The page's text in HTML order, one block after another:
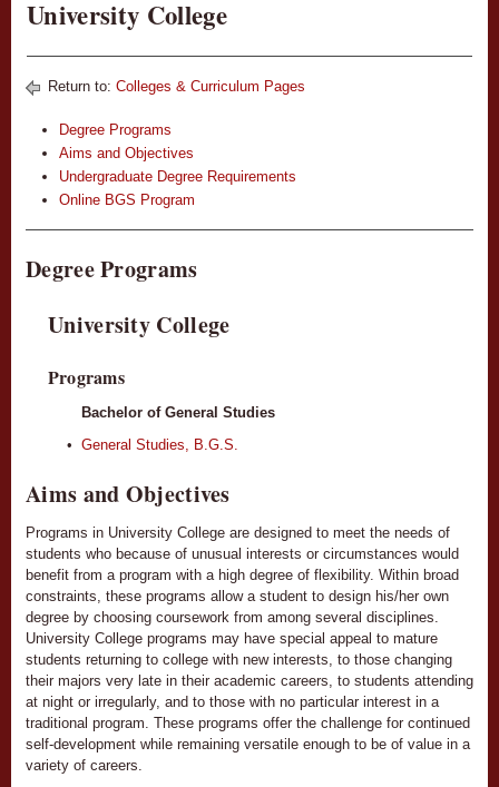
University College
Return to: Colleges & Curriculum Pages
Degree Programs
Aims and Objectives
Undergraduate Degree Requirements
Online BGS Program
Degree Programs
University College
Programs
Bachelor of General Studies
• General Studies, B.G.S.
Aims and Objectives
Programs in University College are designed to meet the needs of
students who because of unusual interests or circumstances would
benefit from a program with a high degree of flexibility. Within broad
constraints, these programs allow a student to design his/her own
degree by choosing coursework from among several disciplines.
University College programs may have special appeal to mature
students returning to college with new interests, to those changing
their majors very late in their academic careers, to students attending
at night or irregularly, and to those with no particular interest in a
traditional program. These programs offer the challenge for continued
self-development while remaining versatile enough to be of value in a
variety of careers.